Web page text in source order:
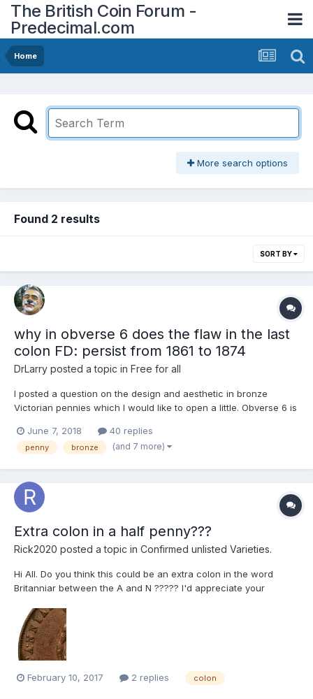
The British Coin Forum -
Predecimal.com
Home
More search options
Found 2 results
SORT BY
why in obverse 6 does the flaw in the last
colon FD: persist from 1861 to 1874
DrLarry posted a topic in Free for all
I posted a question on the design and aesthetic in bronze
Victorian pennies which I would like to open a little. Obverse 6 is
maybe the most common obverse, and so it seems safe to
assume the obverse was copied over and over again to acco...
June 7, 2018 40 replies
penny bronze (and 7 more)
Extra colon in a half penny???
Rick2020 posted a topic in Confirmed unlisted Varieties.
Hi All. Do you think this could be an extra colon in the word
Britanniar between the A and N ????? I'd appreciate your
February 10, 2017 2 replies colon